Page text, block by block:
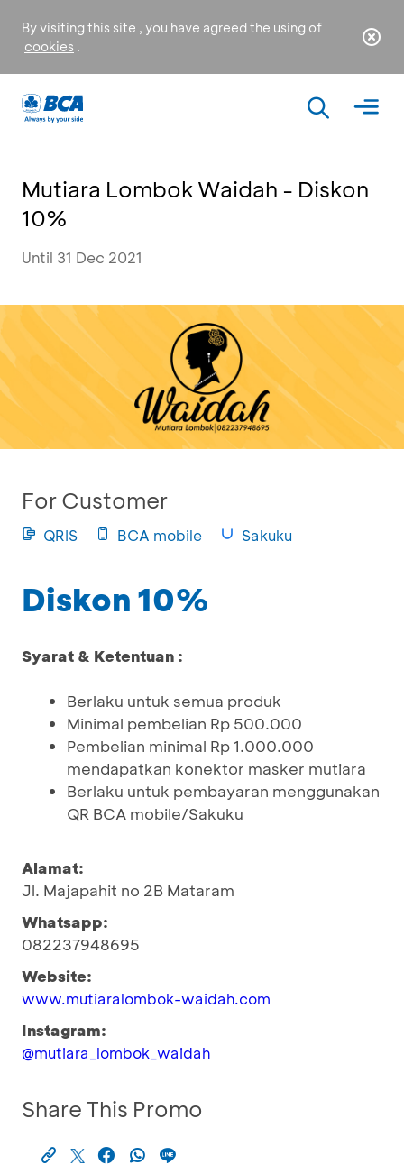
By visiting this site , you have agreed the using of
cookies .
Mutiara Lombok Waidah - Diskon
10%
Until 31 Dec 2021
For Customer
QRIS BCA mobile Sakuku
Diskon 10%
Syarat & Ketentuan :
Berlaku untuk semua produk
Minimal pembelian Rp 500.000
Pembelian minimal Rp 1.000.000
mendapatkan konektor masker mutiara
Berlaku untuk pembayaran menggunakan
QR BCA mobile/Sakuku
Alamat:
Jl. Majapahit no 2B Mataram
Whatsapp:
082237948695
Website:
www.mutiaralombok-waidah.com
Instagram:
@mutiara_lombok_waidah
Share This Promo